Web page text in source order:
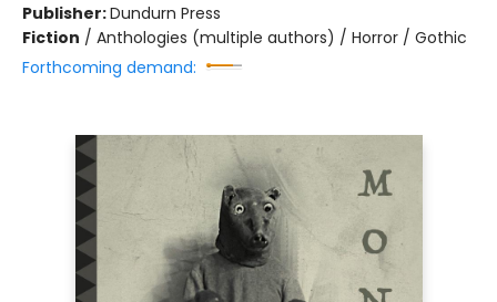
Publisher:Dundurn Press
Fiction / Anthologies (multiple authors) / Horror / Gothic
Forthcoming demand: